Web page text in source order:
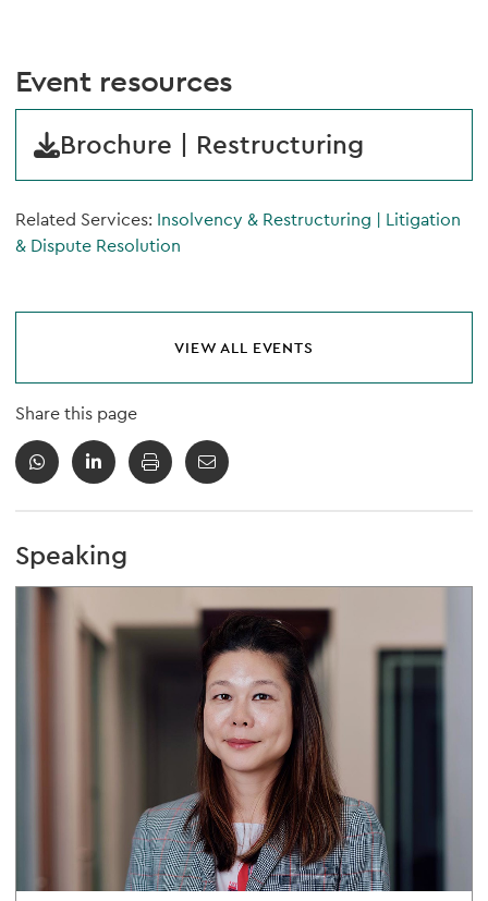
Event resources
Brochure | Restructuring
Related Services: Insolvency & Restructuring | Litigation
& Dispute Resolution
VIEW ALL EVENTS
Share this page
Speaking